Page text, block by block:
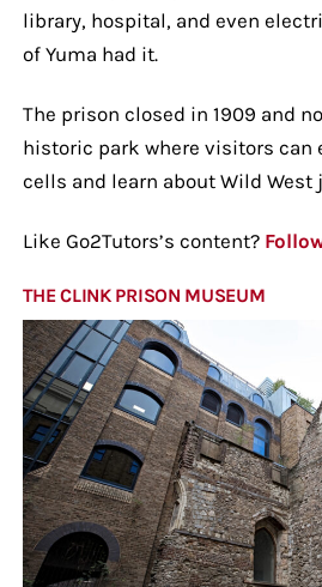
library, hospital, and even
of Yuma had it.
The prison closed in 1909 and
historic park where visitors can
cells and learn about Wild West
Like Go2Tutors’s content?
THE CLINK PRISON MUSEUM